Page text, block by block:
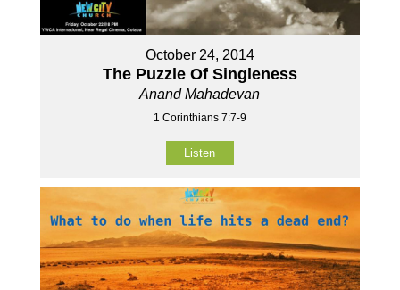
October 24, 2014
The Puzzle Of Singleness
Anand Mahadevan
1 Corinthians 7:7-9
Listen